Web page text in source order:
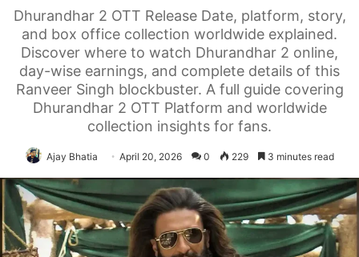
Dhurandhar 2 OTT Release Date, platform, story,
and box office collection worldwide explained.
Discover where to watch Dhurandhar 2 online,
day-wise earnings, and complete details of this
Ranveer Singh blockbuster. A full guide covering
Dhurandhar 2 OTT Platform and worldwide
collection insights for fans.
Ajay Bhatia April 20, 2026 0 229 3 minutes read